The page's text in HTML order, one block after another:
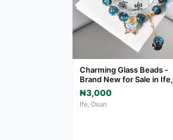
Charming Glass Beads -
Brand New for Sale in Ife,
Osun
₦3,000
Ife, Osun